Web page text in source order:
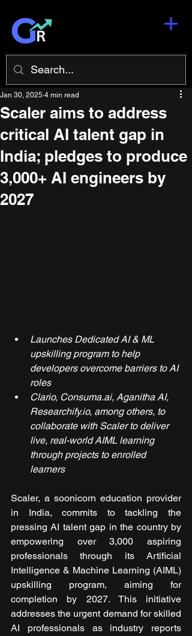
Scaler aims to address
critical AI talent gap in
India; pledges to produce
3,000+ AI engineers by
2027
Jan 30, 2025 4 min read
Launches Dedicated AI & ML
upskilling program to help
developers overcome barriers to AI
roles
Clario, Consuma.ai, Aganitha AI,
Researchify.io, among others, to
collaborate with Scaler to deliver
live, real-world AIML learning
through projects to enrolled
learners
Scaler, a soonicorn education provider
in India, commits to tackling the
pressing AI talent gap in the country by
empowering over 3,000 aspiring
professionals through its Artificial
Intelligence & Machine Learning (AIML)
upskilling program, aiming for
completion by 2027. This initiative
addresses the urgent demand for skilled
AI professionals as industry reports